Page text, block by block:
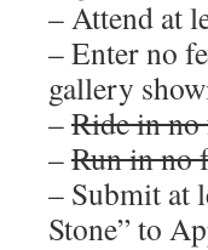
– Attend at
– Enter no
gallery
–Ride in
–Run in no
– Submit at
Stone” to